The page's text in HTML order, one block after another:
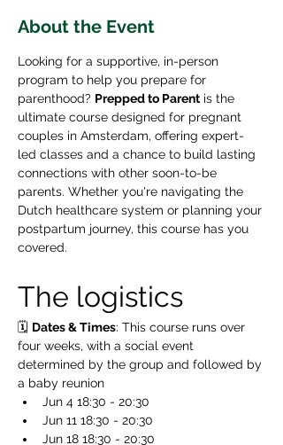
About the Event
Looking for a supportive, in-person
program to help you prepare for
parenthood? Prepped to Parent is the
ultimate course designed for pregnant
couples in Amsterdam, offering expert-
led classes and a chance to build lasting
connections with other soon-to-be
parents. Whether you're navigating the
Dutch healthcare system or planning your
postpartum journey, this course has you
covered.
The logistics
🗓️ Dates & Times: This course runs over
four weeks, with a social event
determined by the group and followed by
a baby reunion
Jun 4 18:30 - 20:30
Jun 11 18:30 - 20:30
Jun 18 18:30 - 20:30